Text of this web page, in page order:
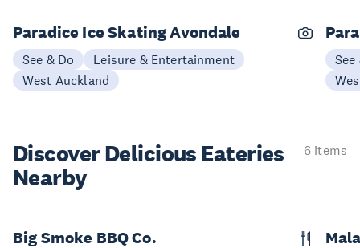
Paradice Ice Skating Avondale
See & Do
Leisure & Entertainment
West Auckland
See
Discover Delicious Eateries
Nearby
6 items
Big Smoke BBQ Co.